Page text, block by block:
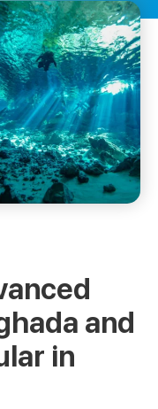
and
in